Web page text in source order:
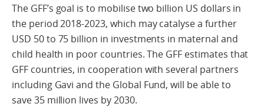
The GFF’s goal is to mobilise two billion US dollars in
the period 2018-2023, which may catalyse a further
USD 50 to 75 billion in investments in maternal and
child health in poor countries. The GFF estimates that
GFF countries, in cooperation with several partners
including Gavi and the Global Fund, will be able to
save 35 million lives by 2030.